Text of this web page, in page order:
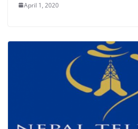
April 1, 2020